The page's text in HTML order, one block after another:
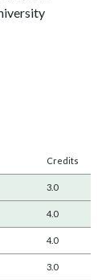
Credits
3.0
4.0
4.0
3.0